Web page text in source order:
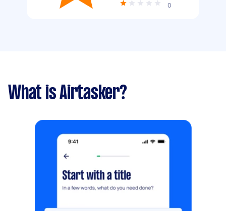
0
What is Airtasker?